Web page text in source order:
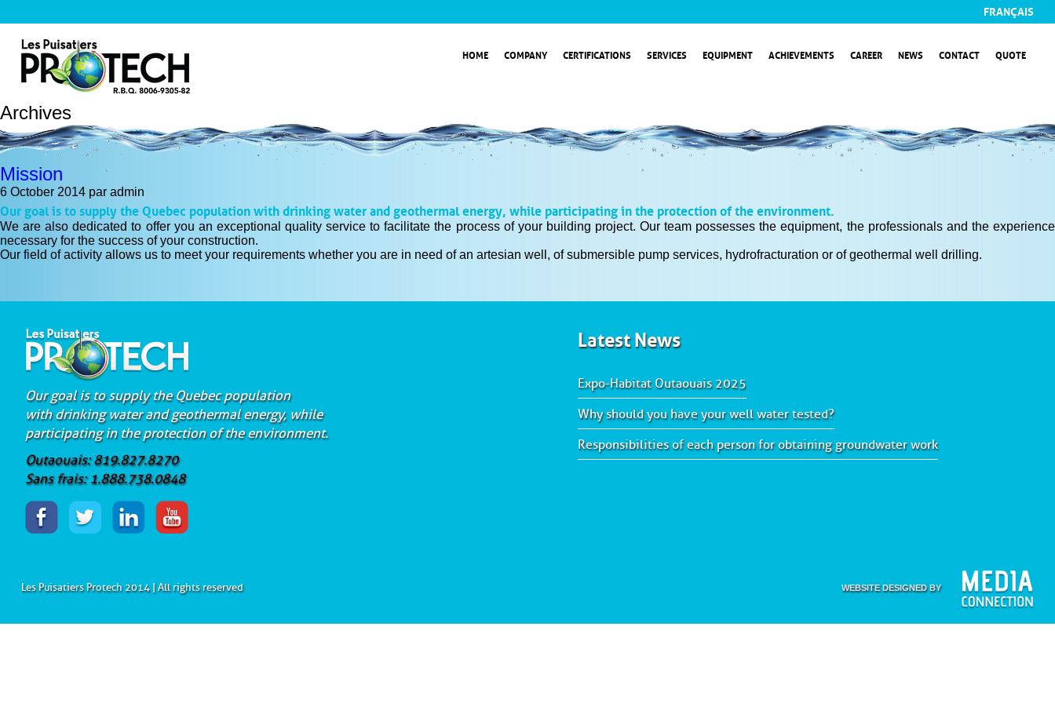
FRANÇAIS
HOME COMPANY CERTIFICATIONS SERVICES EQUIPMENT ACHIEVEMENTS CAREER NEWS CONTACT QUOTE
Archives
Mission
6 October 2014 par admin
Our goal is to supply the Quebec population with drinking water and geothermal energy, while participating in the protection of the environment.
We are also dedicated to offer you an exceptional quality service to facilitate the process of your building project. Our team possesses the equipment, the professionals and the experience
necessary for the success of your construction.
Our field of activity allows us to meet your requirements whether you are in need of an artesian well, of submersible pump services, hydrofracturation or of geothermal well drilling.
Our goal is to supply the Quebec population
with drinking water and geothermal energy, while
participating in the protection of the environment.
Outaouais: 819.827.8270
Sans frais: 1.888.738.0848
Latest News
Expo-Habitat Outaouais 2025
Why should you have your well water tested?
Responsibilities of each person for obtaining groundwater work
Les Puisatiers Protech 2014 | All rights reserved WEBSITE DESIGNED BY